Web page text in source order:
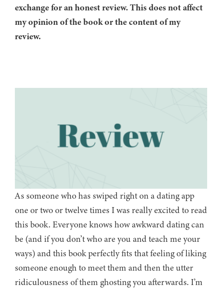
exchange for an honest review. This does not affect
my opinion of the book or the content of my
review.
As someone who has swiped right on a dating app
one or two or twelve times I was really excited to read
this book. Everyone knows how awkward dating can
be (and if you don’t who are you and teach me your
ways) and this book perfectly fits that feeling of liking
someone enough to meet them and then the utter
ridiculousness of them ghosting you afterwards. I’m